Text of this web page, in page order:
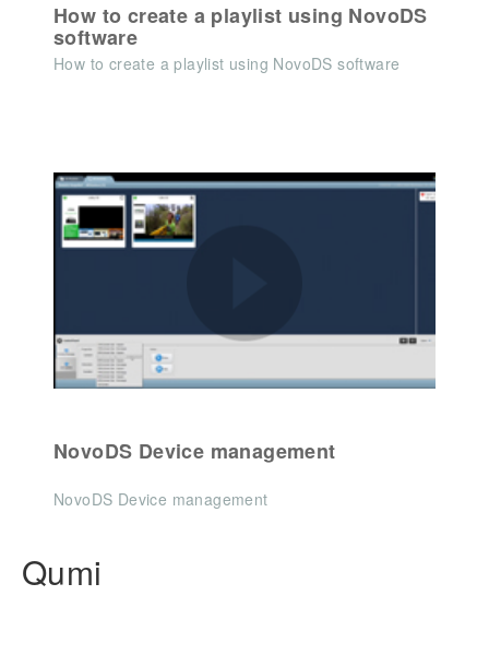
How to create a playlist using NovoDS
software
How to create a playlist using NovoDS software
NovoDS Device management
NovoDS Device management
Qumi